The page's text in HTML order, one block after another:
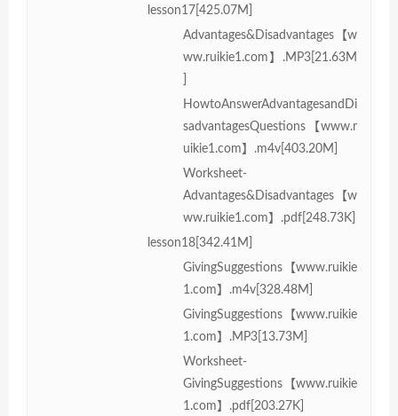
lesson17[425.07M]
Advantages&Disadvantages【w
ww.ruikie1.com】.MP3[21.63M
HowtoAnswerAdvantagesandDi
sadvantagesQuestions【www.r
uikie1.com】.m4v[403.20M]
Worksheet-
Advantages&Disadvantages【w
ww.ruikie1.com】.pdf[248.73K]
lesson18[342.41M]
GivingSuggestions【www.ruikie
1.com】.m4v[328.48M]
GivingSuggestions【www.ruikie
1.com】.MP3[13.73M]
Worksheet-
GivingSuggestions【www.ruikie
1.com】.pdf[203.27K]